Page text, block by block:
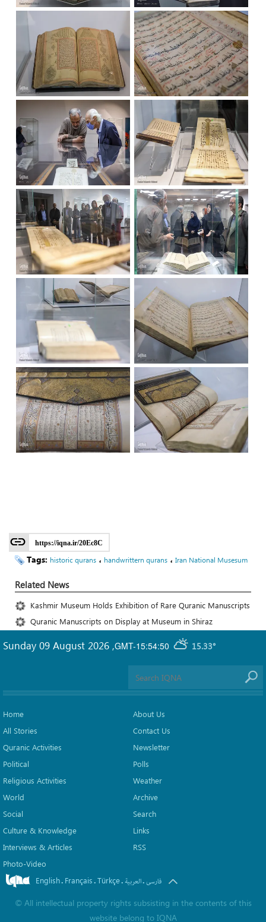
https://iqna.ir/20Ec8C
Tags: historic qurans ، handwrittern qurans ، Iran National Musesum
Related News
Kashmir Museum Holds Exhibition of Rare Quranic Manuscripts
Quranic Manuscripts on Display at Museum in Shiraz
GMT-15:54:50 15.33°
Sunday 09 August 2026 ,
Home
All Stories
Quranic Activities
Political
Religious Activities
World
Social
Culture & Knowledge
Interviews & Articles
Photo-Video
About Us
Contact Us
Newsletter
Polls
Weather
Archive
Search
Links
RSS
English. Français.Türkçe. العربیة.فارسی
© All intellectual property rights subsisting in the contents of this
website belong to IQNA